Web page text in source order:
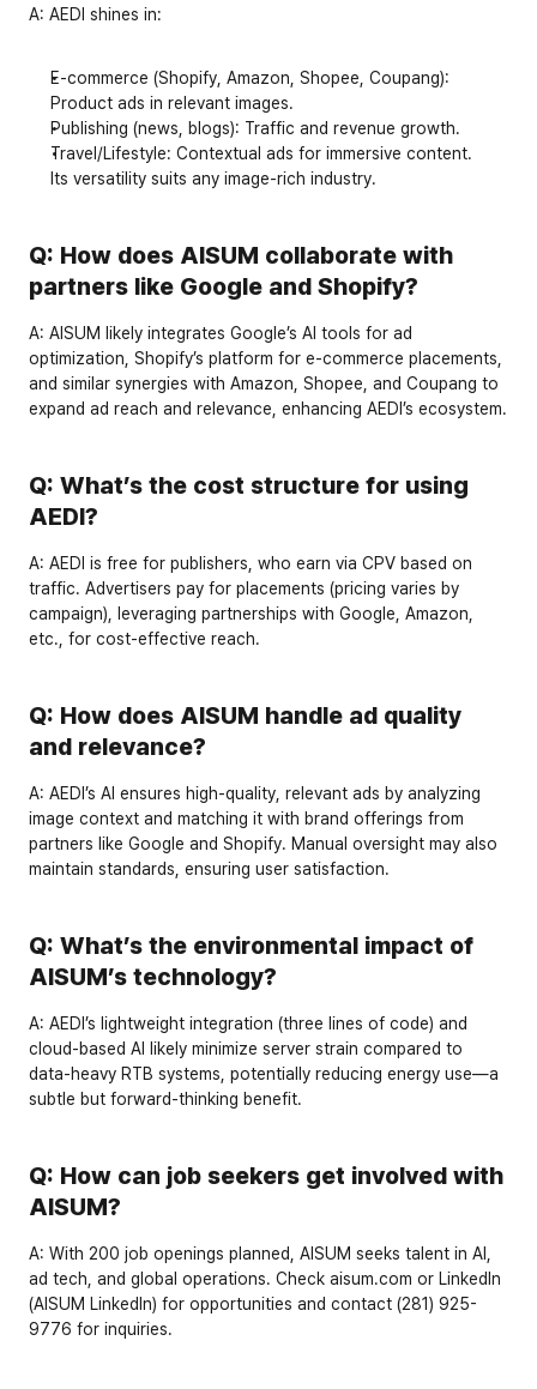
A: AEDI shines in:
E-commerce (Shopify, Amazon, Shopee, Coupang):
Product ads in relevant images.
Publishing (news, blogs): Traffic and revenue growth.
Travel/Lifestyle: Contextual ads for immersive content.
Its versatility suits any image-rich industry.
Q: How does AISUM collaborate with
partners like Google and Shopify?
A: AISUM likely integrates Google’s AI tools for ad
optimization, Shopify’s platform for e-commerce placements,
and similar synergies with Amazon, Shopee, and Coupang to
expand ad reach and relevance, enhancing AEDI’s ecosystem.
Q: What’s the cost structure for using
AEDI?
A: AEDI is free for publishers , who earn via CPV based on
traffic. Advertisers pay for placements (pricing varies by
campaign), leveraging partnerships with Google, Amazon,
etc., for cost-effective reach.
Q: How does AISUM handle ad quality
and relevance?
A: AEDI’s AI ensures high-quality, relevant ads by analyzing
image context and matching it with brand offerings from
partners like Google and Shopify. Manual oversight may also
maintain standards, ensuring user satisfaction.
Q: What’s the environmental impact of
AISUM’s technology?
A: AEDI’s lightweight integration (three lines of code) and
cloud-based AI likely minimize server strain compared to
data-heavy RTB systems, potentially reducing energy use—a
subtle but forward-thinking benefit.
Q: How can job seekers get involved with
AISUM?
A: With 200 job openings planned, AISUM seeks talent in AI,
ad tech, and global operations. Check aisum.com or LinkedIn
(AISUM LinkedIn) for opportunities and contact (281) 925-
9776 for inquiries.